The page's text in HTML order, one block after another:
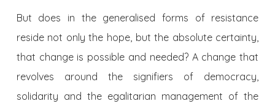
But does in the generalised forms of resistance
reside not only the hope, but the absolute certainty,
that change is possible and needed? A change that
revolves around the signifiers of democracy,
solidarity and the egalitarian management of the